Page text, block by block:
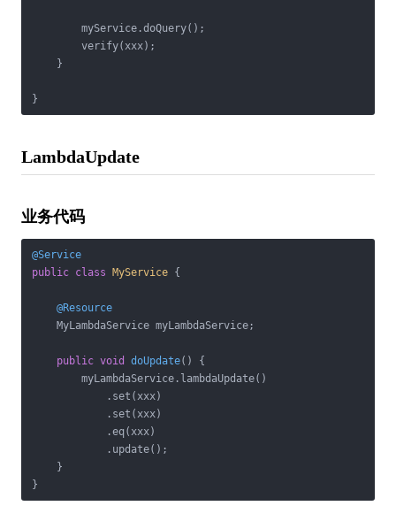
        myService.doQuery();
        verify(xxx);
    }
LambdaUpdate
业务代码
@Service
public class MyService {
@Resource
    MyLambdaService myLambdaService;
public void doUpdate()
{
        myLambdaService.lambdaUpdate()
            .set(xxx)
            .set(xxx)
            .eq(xxx)
            .update();
    }